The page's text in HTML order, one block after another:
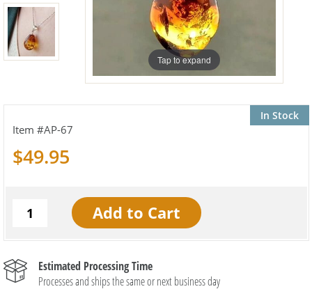
Tap to expand
In Stock
AP-67
$49.95
Estimated Processing Time
Processes and ships the same or next business day